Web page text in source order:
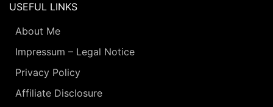
USEFUL LINKS
About Me
Impressum – Legal Notice
Privacy Policy
Affiliate Disclosure